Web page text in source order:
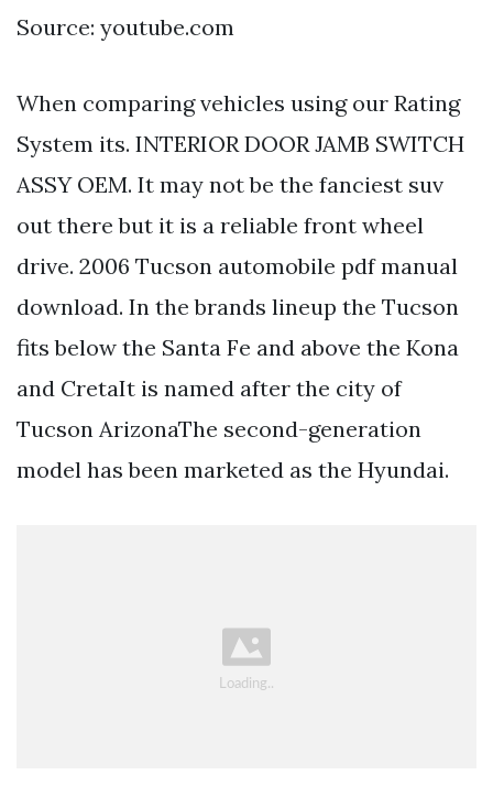
Source: youtube.com
When comparing vehicles using our Rating
System its. INTERIOR DOOR JAMB SWITCH
ASSY OEM. It may not be the fanciest suv
out there but it is a reliable front wheel
drive. 2006 Tucson automobile pdf manual
download. In the brands lineup the Tucson
fits below the Santa Fe and above the Kona
and CretaIt is named after the city of
Tucson ArizonaThe second-generation
model has been marketed as the Hyundai.